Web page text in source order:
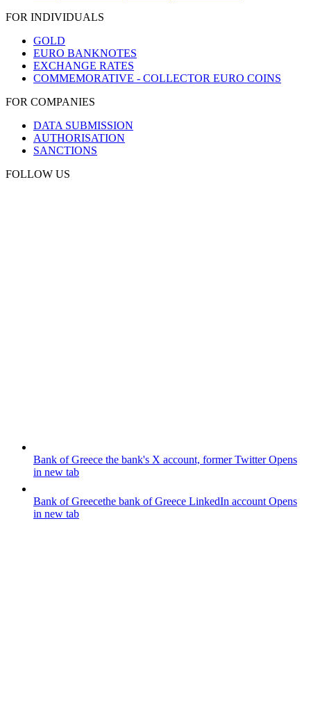
FOR INDIVIDUALS
GOLD
EURO BANKNOTES
EXCHANGE RATES
COMMEMORATIVE - COLLECTOR EURO COINS
FOR COMPANIES
DATA SUBMISSION
AUTHORISATION
SANCTIONS
FOLLOW US
Bank of Greece the bank's X account, former TwitterOpens
in new tab
Bank of Greecethe bank of Greece LinkedIn account Opens
in new tab